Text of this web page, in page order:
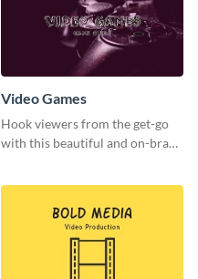
Video Games
Hook viewers from the get-go
with this beautiful and on-brand